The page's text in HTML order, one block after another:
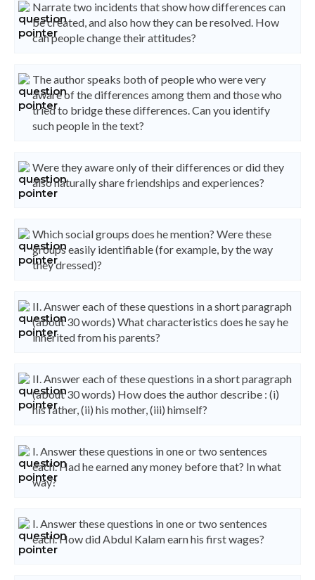
Narrate two incidents that show how differences can
be created, and also how they can be resolved. How
can people change their attitudes?
The author speaks both of people who were very
aware of the differences among them and those who
tried to bridge these differences. Can you identify
such people in the text?
Were they aware only of their differences or did they
also naturally share friendships and experiences?
Which social groups does he mention? Were these
groups easily identifiable (for example, by the way
they dressed)?
II. Answer each of these questions in a short paragraph
(about 30 words) What characteristics does he say he
inherited from his parents?
II. Answer each of these questions in a short paragraph
(about 30 words) How does the author describe : (i)
his father, (ii) his mother, (iii) himself?
I. Answer these questions in one or two sentences
each. Had he earned any money before that? In what
way?
I. Answer these questions in one or two sentences
each. How did Abdul Kalam earn his first wages?